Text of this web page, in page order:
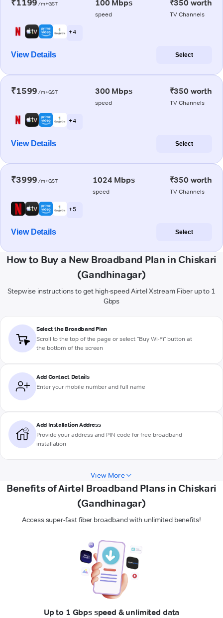
₹1199 /m+GST 100 Mbps
speed
₹350 worth
TV Channels
+ 4
View Details Select
₹1599 /m+GST 300 Mbps
speed
₹350 worth
TV Channels
+ 4
View Details Select
₹3999 /m+GST 1024 Mbps
speed
₹350 worth
TV Channels
+ 5
View Details Select
How to Buy a New Broadband Plan in Chiskari
(Gandhinagar)
Stepwise instructions to get high-speed Airtel Xstream Fiber up to 1
Gbps
Select the Broadband Plan
Scroll to the top of the page or select "Buy Wi-Fi" button at
the bottom of the screen
Add Contact Details
Enter your mobile number and full name
Add Installation Address
Provide your address and PIN code for free broadband
installation
View More
Benefits of Airtel Broadband Plans in Chiskari
(Gandhinagar)
Access super-fast fiber broadband with unlimited benefits!
Up to 1 Gbps speed & unlimited data